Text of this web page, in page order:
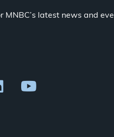
MNBC’s latest news and